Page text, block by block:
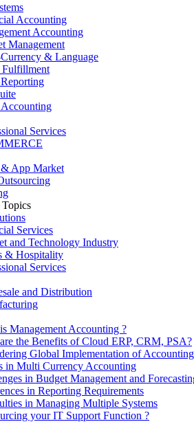
Accounting
Accounting
Management
& Language
Fulfillment
Accounting
Services
App Market
Services
and Technology Industry
& Hospitality
Services
and Distribution
Management Accounting ?
the Benefits of Cloud ERP, CRM, PSA?
Global Implementation of
in Multi Currency Accounting
in Budget Management and
in Reporting Requirements
in Managing Multiple Systems
your IT Support Function ?